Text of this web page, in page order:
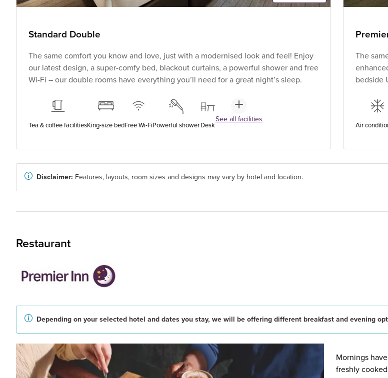
Standard Double
The same comfort you know and love, just with a modernised look and feel! Enjoy
our latest design, a super-comfy bed, blackout curtains, a powerful shower and free
Wi-Fi – our double rooms have everything you’ll need for a great night’s sleep.
Tea & coffee facilitiesKing-size bedFree Wi-FiPowerful showerDesk
See all facilities
The
bedside
Air
Disclaimer: Features, layouts, room sizes and designs may vary by hotel and location.
Restaurant
Depending on your selected hotel and dates you stay, we will be offering different breakfast and evening
Mornings
freshly